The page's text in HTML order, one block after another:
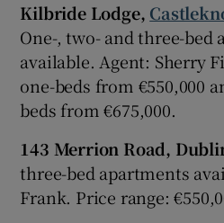
Kilbride Lodge,
One-, two- and three-bed
available. Agent: Sherry
one-beds from €550,000
beds from €675,000.
143 Merrion Road,
three-bed apartments
Frank. Price range: